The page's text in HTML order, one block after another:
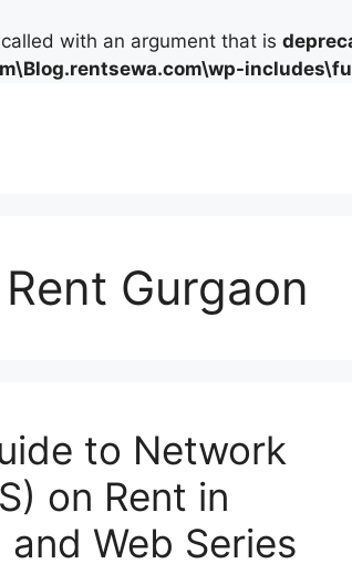
with an argument that is
Gurgaon
to Network
on Rent in
Web Series